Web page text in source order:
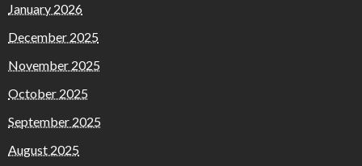
January 2026
December 2025
November 2025
October 2025
September 2025
August 2025